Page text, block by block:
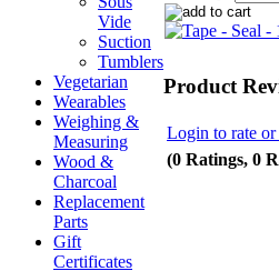
Vide
Suction
Tumblers
Vegetarian
Wearables
Weighing &
Measuring
Wood &
Charcoal
Replacement
Parts
Gift
Certificates
Product
Login to rate
(0 Ratings, 0